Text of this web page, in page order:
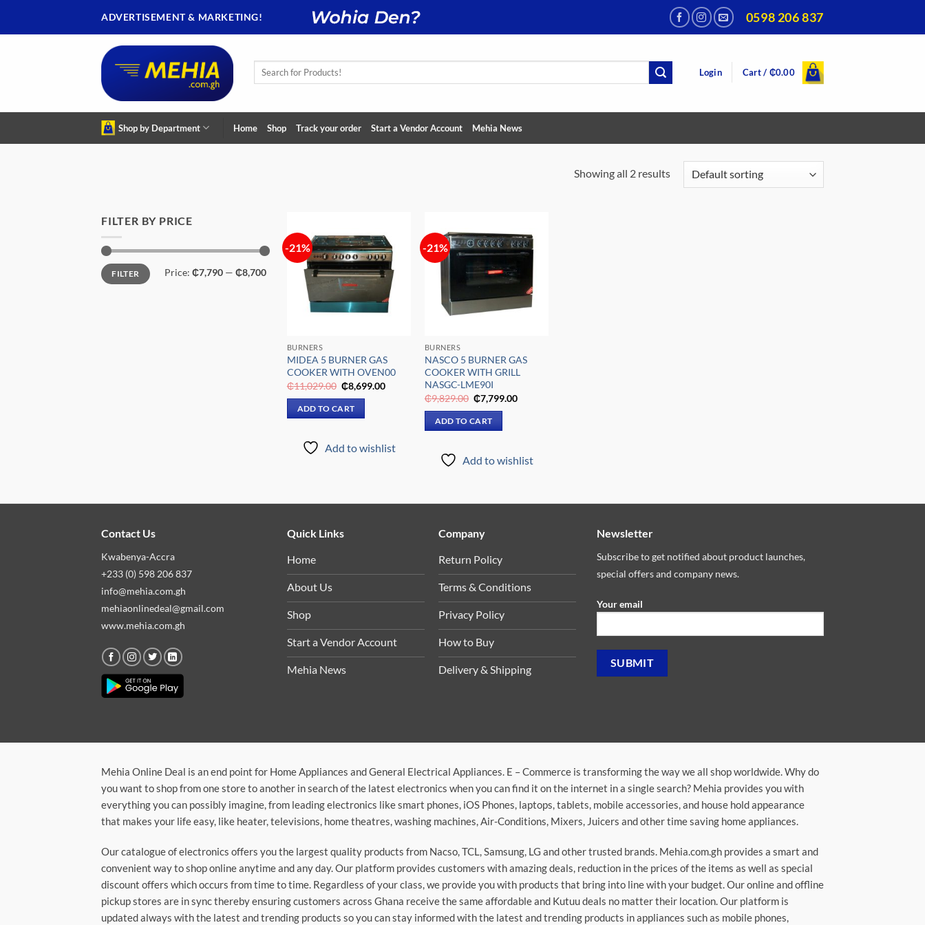
ADVERTISEMENT & MARKETING! 0598 206 837
Search
Login Cart / ₵0.00
Shop by Department Home Shop Track your order Start a Vendor Account Mehia News
Showing all 2 results
FILTER BY PRICE
Min
price
Max
priceFILTER Price: ₵7,790 — ₵8,700
-21%
Add to
wishlist
BURNERS
MIDEA 5 BURNER GAS
COOKER WITH OVEN00
₵11,029.00 Original
price
was:
₵11,029.00.
₵8,699.00Current
₵8,699.00.
ADD TO CART
Add to wishlist
-21%
Add to
wishlist
BURNERS
NASCO 5 BURNER GAS
COOKER WITH GRILL
NASGC-LME90I
₵9,829.00 Original
price
was:
₵9,829.00.
₵7,799.00Current
ADD TO CART
Add to wishlist
Contact Us
Kwabenya-Accra
+233 (0) 598 206 837
info@mehia.com.gh
mehiaonlinedeal@gmail.com
www.mehia.com.gh
Quick Links
Home
About Us
Shop
Start a Vendor Account
Mehia News
Company
Return Policy
Terms & Conditions
Privacy Policy
How to Buy
Delivery & Shipping
Newsletter
Subscribe to get notified about product launches,
special offers and company news.
Your email
Mehia Online Deal is an end point for Home Appliances and General Electrical Appliances. E – Commerce is transforming the way we all shop worldwide. Why do
you want to shop from one store to another in search of the latest electronics when you can find it on the internet in a single search? Mehia provides you with
everything you can possibly imagine, from leading electronics like smart phones, iOS Phones, laptops, tablets, mobile accessories, and house hold appearance
that makes your life easy, like heater, televisions, home theatres, washing machines, Air-Conditions, Mixers, Juicers and other time saving home appliances.
Our catalogue of electronics offers you the largest quality products from Nacso, TCL, Samsung, LG and other trusted brands. Mehia.com.gh provides a smart and
convenient way to shop online anytime and any day. Our platform provides customers with amazing deals, reduction in the prices of the items as well as special
discount offers which occurs from time to time. Regardless of your class, we provide you with products that bring into line with your budget. Our online and offline
pickup stores are in sync thereby ensuring customers across Ghana receive the same affordable and Kutuu deals no matter their location. Our platform is
updated always with the latest and trending products so you can stay informed with the latest and trending products in appliances such as mobile phones,